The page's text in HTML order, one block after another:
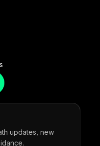
updates, new